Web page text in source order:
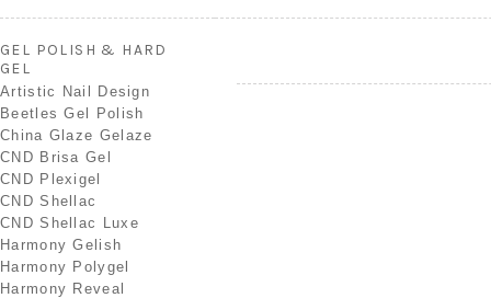
GEL POLISH & HARD
GEL
Artistic Nail Design
Beetles Gel Polish
China Glaze Gelaze
CND Brisa Gel
CND Plexigel
CND Shellac
CND Shellac Luxe
Harmony Gelish
Harmony Polygel
Harmony Reveal